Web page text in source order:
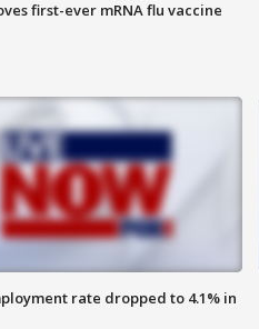
first-ever mRNA flu vaccine
rate dropped to 4.1% in